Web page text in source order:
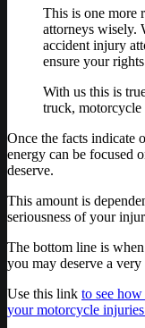
This is one more
attorneys wisely.
accident injury
ensure your
With us this is
truck, motorcycle
Once the facts indicate
energy can be focused
deserve.
This amount is
seriousness of your
The bottom line is
you may deserve a
Use this link to see
your motorcycle